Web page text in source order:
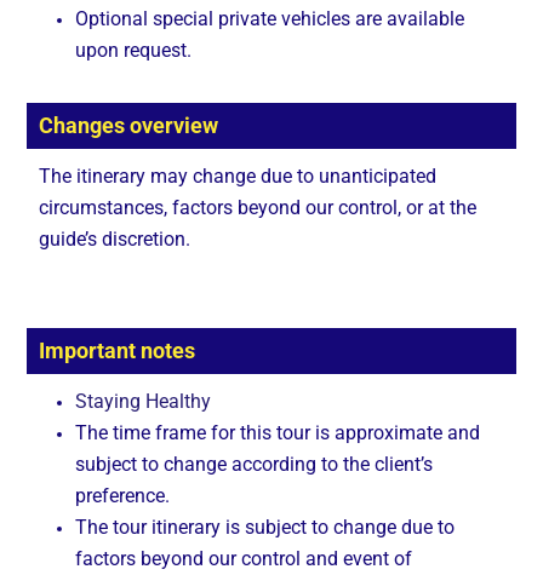
Optional special private vehicles are available
upon request.
Changes overview
The itinerary may change due to unanticipated
circumstances, factors beyond our control, or at the
guide’s discretion.
Important notes
Staying Healthy
The time frame for this tour is approximate and
subject to change according to the client’s
preference.
The tour itinerary is subject to change due to
factors beyond our control and event of